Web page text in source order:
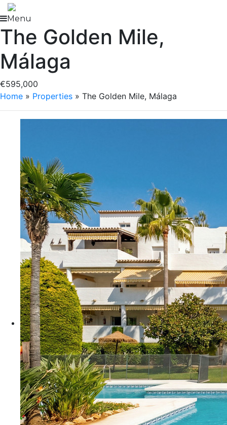
Skip
to
content
Menu
The Golden Mile,
Málaga
€595,000
Home » Properties » The Golden Mile, Málaga